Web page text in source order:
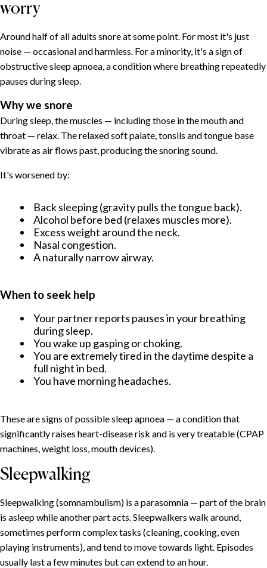
worry
Around half of all adults snore at some point. For most it's just
noise — occasional and harmless. For a minority, it's a sign of
obstructive sleep apnoea, a condition where breathing repeatedly
pauses during sleep.
Why we snore
During sleep, the muscles — including those in the mouth and
throat — relax. The relaxed soft palate, tonsils and tongue base
vibrate as air flows past, producing the snoring sound.
It's worsened by:
Back sleeping (gravity pulls the tongue back).
Alcohol before bed (relaxes muscles more).
Excess weight around the neck.
Nasal congestion.
A naturally narrow airway.
When to seek help
Your partner reports pauses in your breathing
during sleep.
You wake up gasping or choking.
You are extremely tired in the daytime despite a
full night in bed.
You have morning headaches.
These are signs of possible sleep apnoea — a condition that
significantly raises heart-disease risk and is very treatable (CPAP
machines, weight loss, mouth devices).
Sleepwalking
Sleepwalking (somnambulism) is a parasomnia — part of the brain
is asleep while another part acts. Sleepwalkers walk around,
sometimes perform complex tasks (cleaning, cooking, even
playing instruments), and tend to move towards light. Episodes
usually last a few minutes but can extend to an hour.
SOMMAIRE
Insomnia: the umbrella condition
Common causes
Sleeplessness during menopause
Why it happens
What helps
Why women suffer from sleep problems more often